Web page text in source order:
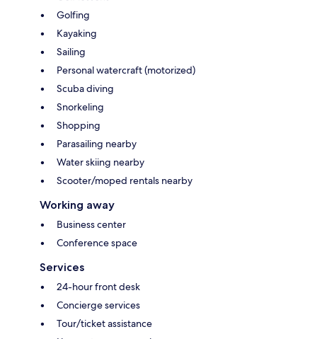
Golfing
Kayaking
Sailing
Personal watercraft (motorized)
Scuba diving
Snorkeling
Shopping
Parasailing nearby
Water skiing nearby
Scooter/moped rentals nearby
Working away
Business center
Conference space
Services
24-hour front desk
Concierge services
Tour/ticket assistance